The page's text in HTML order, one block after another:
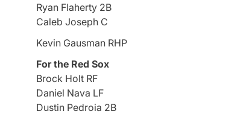
Ryan Flaherty 2B
Caleb Joseph C
Kevin Gausman RHP
For the Red Sox
Brock Holt RF
Daniel Nava LF
Dustin Pedroia 2B